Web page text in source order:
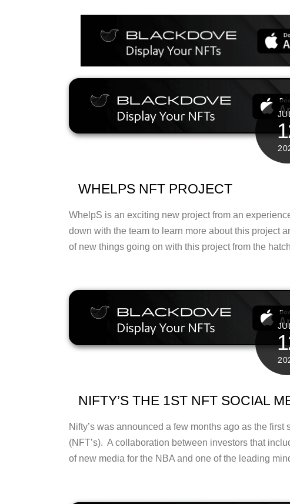
WHELPS NFT PROJECT
WhelpS is an exciting new project from an
down with the team to learn more about this project
of new things going on with this project from the
NIFTY’S THE 1ST NFT SOCIAL
Nifty’s was announced a few months ago as the
(NFT’s). A collaboration between investors that
of new media for the NBA and one of the leading